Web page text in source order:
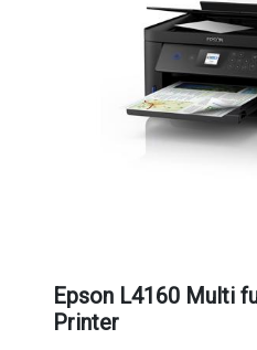
Epson L4160 Multi
Printer